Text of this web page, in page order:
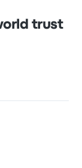
trust